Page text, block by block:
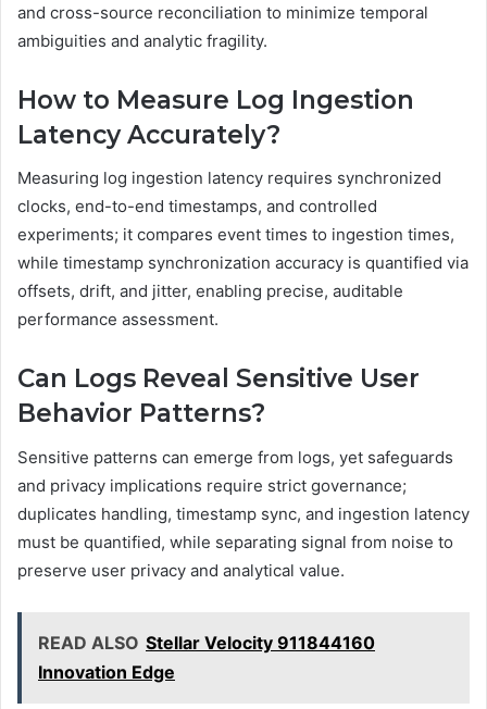
and cross-source reconciliation to minimize temporal
ambiguities and analytic fragility.
How to Measure Log Ingestion
Latency Accurately?
Measuring log ingestion latency requires synchronized
clocks, end-to-end timestamps, and controlled
experiments; it compares event times to ingestion times,
while timestamp synchronization accuracy is quantified via
offsets, drift, and jitter, enabling precise, auditable
performance assessment.
Can Logs Reveal Sensitive User
Behavior Patterns?
Sensitive patterns can emerge from logs, yet safeguards
and privacy implications require strict governance;
duplicates handling, timestamp sync, and ingestion latency
must be quantified, while separating signal from noise to
preserve user privacy and analytical value.
READ ALSO Stellar Velocity 911844160
Innovation Edge